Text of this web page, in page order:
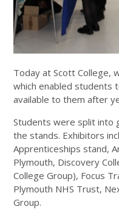
Today at Scott College,
which enabled students
available to them after
Students were split into
the stands. Exhibitors
Apprenticeships stand,
Plymouth, Discovery
College Group), Focus
Plymouth NHS Trust,
Group.